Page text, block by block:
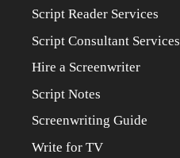
Script Reader Services
Script Consultant Services
Hire a Screenwriter
Script Notes
Screenwriting Guide
Write for TV